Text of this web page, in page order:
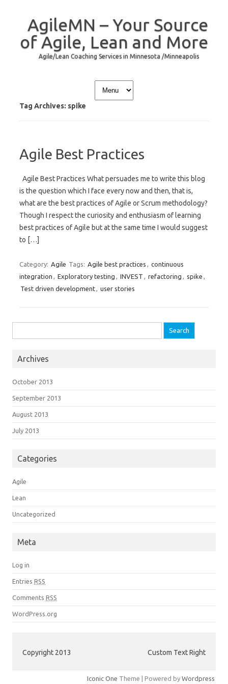
AgileMN – Your Source
of Agile, Lean and More
Agile/Lean Coaching Services in Minnesota /Minneapolis
Skip to content
Tag Archives: spike
Agile Best Practices
Agile Best Practices What persuades me to write this blog
is the question which I face every now and then, that is,
what are the best practices of Agile or Scrum methodology?
Though I respect the curiosity and enthusiasm of learning
best practices of Agile but at the same time I would suggest
to […]
Category: Agile Tags: Agile best practices , continuous
integration , Exploratory testing , INVEST , refactoring , spike ,
Test driven development, user stories
Archives
October 2013
September 2013
August 2013
July 2013
Categories
Agile
Lean
Uncategorized
Meta
Log in
Entries RSS
Comments RSS
WordPress.org
Copyright 2013 Custom Text Right
Iconic One Theme | Powered by Wordpress